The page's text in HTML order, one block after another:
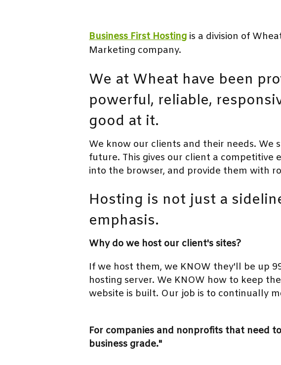
Business First Hosting is a division of
Marketing company.
We at Wheat have been
powerful, reliable,
good at it.
We know our clients and their needs.
future. This gives our client a competitive
into the browser, and provide them with
Hosting is not just a
emphasis.
Why do we host our client's sites?
If we host them, we KNOW they'll be up
hosting server. We KNOW how to keep
website is built. Our job is to continually
For companies and nonprofits that need
business grade."